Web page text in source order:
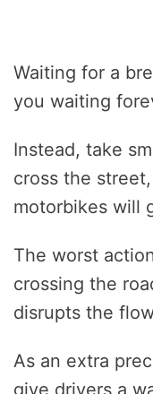
Waiting for a
you waiting
Instead, take
cross the
motorbikes will
The worst
crossing the
disrupts the
As an extra
give drivers a